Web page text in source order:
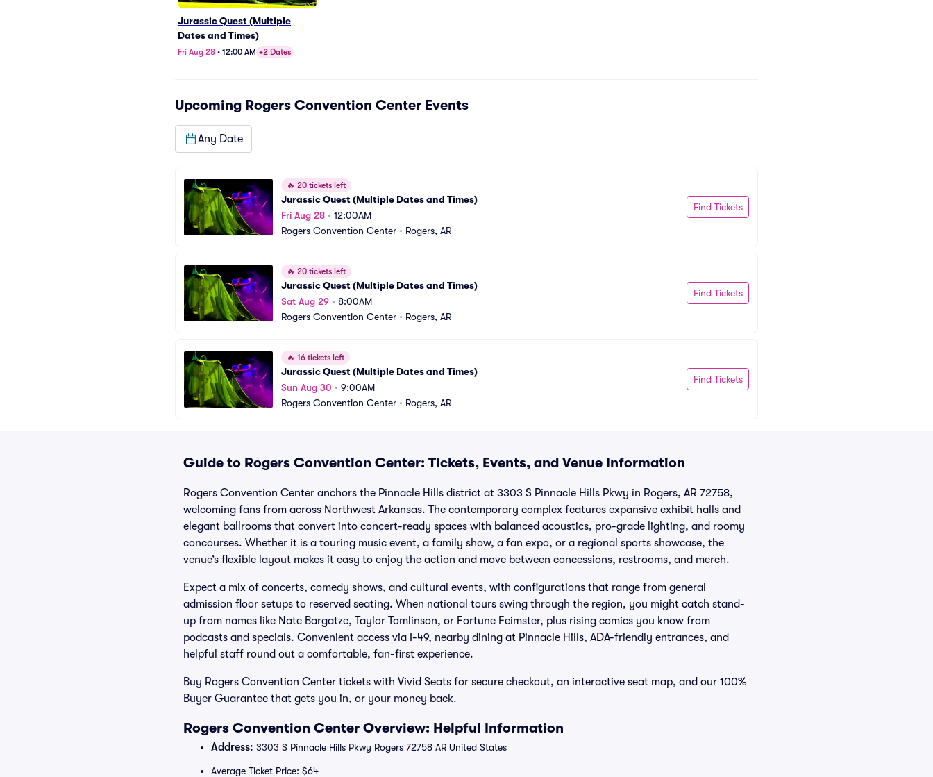
Jurassic Quest (Multiple
Dates and Times)
Fri Aug 28 • 12:00 AM +2 Dates
Upcoming Rogers Convention Center Events
Any Date
🔥 20 tickets left
Jurassic Quest (Multiple Dates and Times)
Fri Aug 28 • 12:00AM
Rogers Convention Center • Rogers, AR
Find Tickets
🔥 20 tickets left
Jurassic Quest (Multiple Dates and Times)
Sat Aug 29 • 8:00AM
Rogers Convention Center • Rogers, AR
Find Tickets
🔥 16 tickets left
Jurassic Quest (Multiple Dates and Times)
Sun Aug 30 • 9:00AM
Rogers Convention Center • Rogers, AR
Find Tickets
Guide to Rogers Convention Center: Tickets, Events, and Venue Information
Rogers Convention Center anchors the Pinnacle Hills district at 3303 S Pinnacle Hills Pkwy in Rogers, AR 72758,
welcoming fans from across Northwest Arkansas. The contemporary complex features expansive exhibit halls and
elegant ballrooms that convert into concert-ready spaces with balanced acoustics, pro-grade lighting, and roomy
concourses. Whether it is a touring music event, a family show, a fan expo, or a regional sports showcase, the
venue’s flexible layout makes it easy to enjoy the action and move between concessions, restrooms, and merch.
Expect a mix of concerts, comedy shows, and cultural events, with configurations that range from general
admission floor setups to reserved seating. When national tours swing through the region, you might catch stand-
up from names like Nate Bargatze, Taylor Tomlinson, or Fortune Feimster, plus rising comics you know from
podcasts and specials. Convenient access via I-49, nearby dining at Pinnacle Hills, ADA-friendly entrances, and
helpful staff round out a comfortable, fan-first experience.
Buy Rogers Convention Center tickets with Vivid Seats for secure checkout, an interactive seat map, and our 100%
Buyer Guarantee that gets you in, or your money back.
Rogers Convention Center Overview: Helpful Information
Address: 3303 S Pinnacle Hills Pkwy Rogers 72758 AR United States
Average Ticket Price: $64